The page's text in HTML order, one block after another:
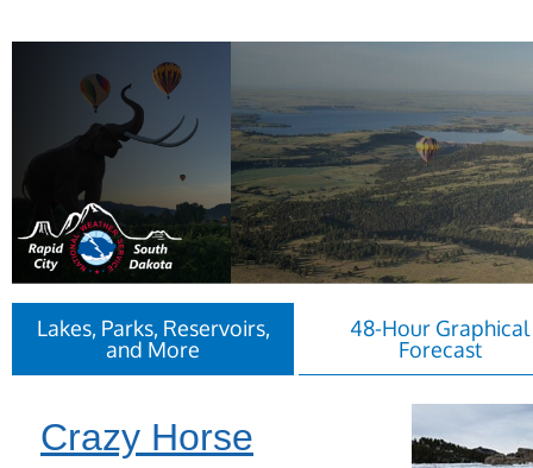
Lakes, Parks, Reservoirs,
and More
48-Hour Graphical
Forecast
Crazy Horse